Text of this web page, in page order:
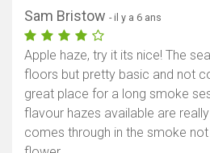
Sam Bristow - il y a 6 ans
Apple haze, try it its nice! The
floors but pretty basic and not
great place for a long smoke
flavour hazes available are
comes through in the smoke